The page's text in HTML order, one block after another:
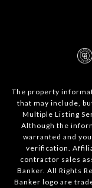
The property
that may include,
Multiple Listing
Although the
warranted and
verification.
contractor sales
Banker. All Rights
Banker logo are